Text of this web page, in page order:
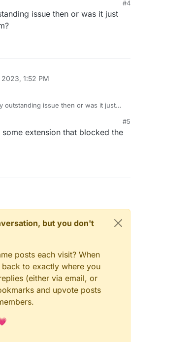
#4
issue then or was it just
1:52 PM
outstanding issue then or was it just
#5
extension that blocked the
but you don't
posts each visit? When
to exactly where you
(either via email, or
and upvote posts